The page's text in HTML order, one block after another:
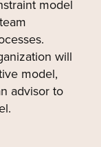
model
will
model,
advisor to